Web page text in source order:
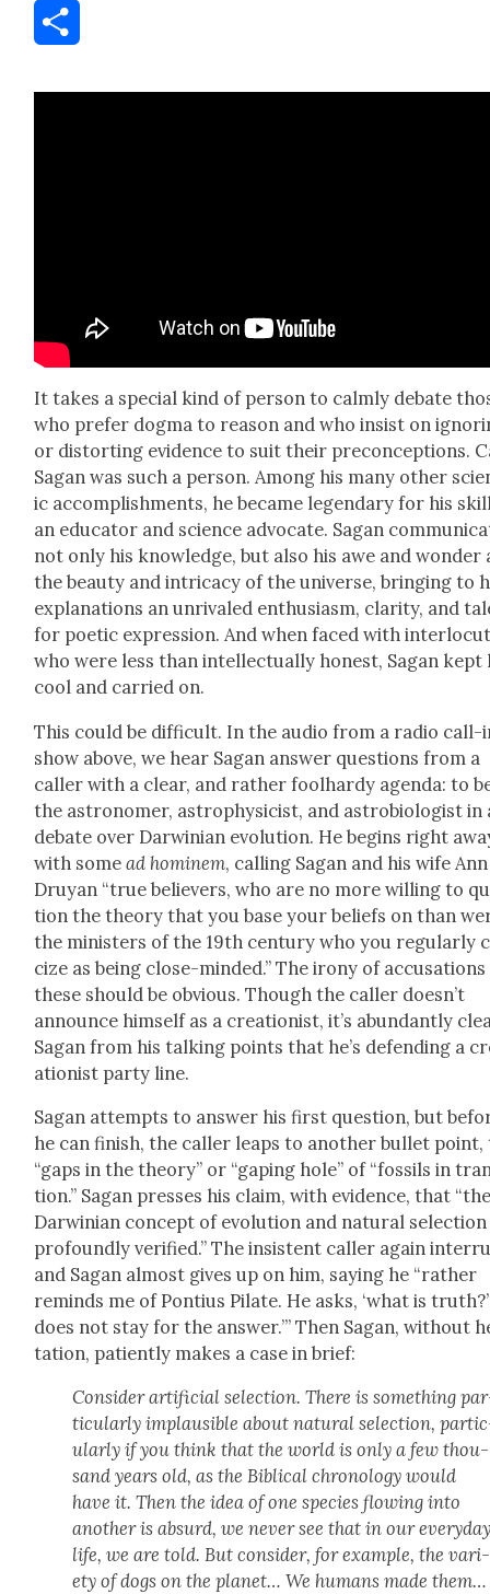
Email
It takes a spe­cial kind of per­son to calm­ly debate
who pre­fer dog­ma to rea­son and who insist on
or dis­tort­ing evi­dence to suit their pre­con­cep­tions.
Sagan was such a per­son. Among his many oth­er
ic accom­plish­ments, he became leg­endary for his
an edu­ca­tor and sci­ence advo­cate. Sagan
not only his knowl­edge, but also his awe and won­der
the beau­ty and intri­ca­cy of the uni­verse, bring­ing to
expla­na­tions an unri­valed enthu­si­asm, clar­i­ty, and
for poet­ic expres­sion. And when faced with
who were less than intel­lec­tu­al­ly hon­est, Sagan kept
cool and car­ried on.
This could be dif­fi­cult. In the audio from a radio call-
show above, we hear Sagan answer ques­tions from a
caller with a clear, and rather fool­hardy agen­da: to
the astronomer, astro­physi­cist, and astro­bi­ol­o­gist in
debate over Dar­win­ian evo­lu­tion. He begins right
with somead hominem, call­ing Sagan and his wife Ann
Druyan “true believ­ers, who are no more will­ing to
tion the the­o­ry that you base your beliefs on than
the min­is­ters of the 19th cen­tu­ry who you
cize as being close-mind­ed.” The irony of
these should be obvi­ous. Though the caller doesn’t
announce him­self as a cre­ation­ist, it’s abun­dant­ly
Sagan from his talk­ing points that he’s defend­ing a
ation­ist par­ty line.
Sagan attempts to answer his first ques­tion, but
he can fin­ish, the caller leaps to anoth­er bul­let point,
“gaps in the the­o­ry” or “gap­ing hole” of “fos­sils in
tion.” Sagan press­es his claim, with evi­dence, that
Dar­win­ian con­cept of evo­lu­tion and nat­ur­al selec­tion
pro­found­ly ver­i­fied.” The insis­tent caller again
and Sagan almost gives up on him, say­ing he “rather
reminds me of Pon­tius Pilate. He asks, ‘what is
does not stay for the answer.’” Then Sagan, with­out
ta­tion, patient­ly makes a case in brief:
Con­sid­er arti­fi­cial selec­tion. There is some­thing
tic­u­lar­ly implau­si­ble about nat­ur­al selec­tion,
u­lar­ly if you think that the world is only a few thou­
sand years old, as the Bib­li­cal chronol­o­gy would
have it. Then the idea of one species flow­ing into
anoth­er is absurd, we nev­er see that in our
life, we are told. But con­sid­er, for exam­ple, the vari­
ety of dogs on the plan­et… We humans made them…